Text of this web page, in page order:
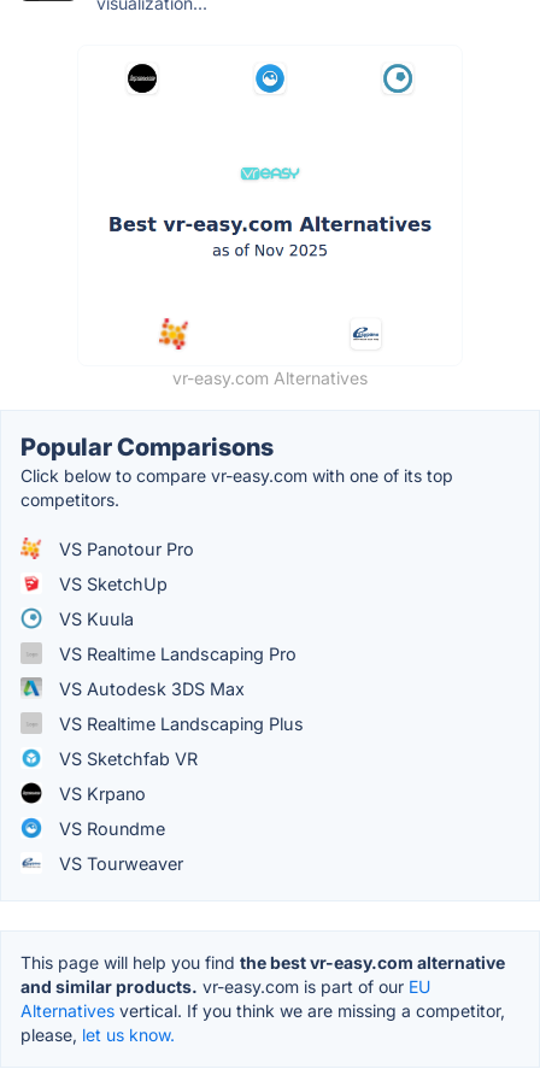
vr-easy.com Alternatives
Popular Comparisons
Click below to compare vr-easy.com with one of its top
competitors.
VS Panotour Pro
VS SketchUp
VS Kuula
VS Realtime Landscaping Pro
VS Autodesk 3DS Max
VS Realtime Landscaping Plus
VS Sketchfab VR
VS Krpano
VS Roundme
VS Tourweaver
This page will help you find the best vr-easy.com alternative
and similar products. vr-easy.com is part of our EU
Alternatives vertical. If you think we are missing a competitor,
please, let us know.